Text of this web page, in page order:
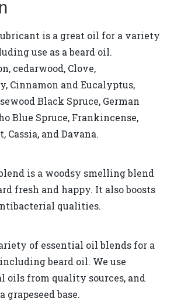
is a great oil for a variety
use as a beard oil.
cedarwood, Clove,
Cinnamon and Eucalyptus,
Black Spruce, German
Blue Spruce, Frankincense,
Cassia, and Davana.
is a woodsy smelling blend
fresh and happy. It also boosts
qualities.
of essential oil blends for a
beard oil. We use
oils from quality sources, and
base.